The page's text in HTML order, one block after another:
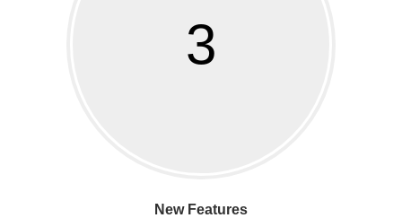
3
New Features